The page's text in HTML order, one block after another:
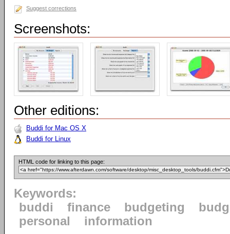
Suggest corrections
Screenshots:
Other editions:
Buddi for Mac OS X
Buddi for Linux
HTML code for linking to this page:
Keywords:
buddi
finance budgeting
personal
information